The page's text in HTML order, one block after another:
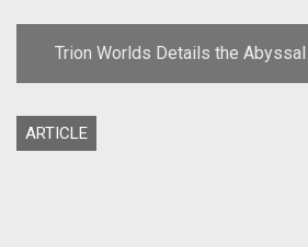
Trion Worlds Details the
Planes of Telara
ARTICLE